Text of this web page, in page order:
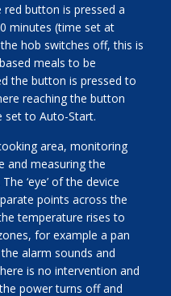
button is pressed a
minutes (time set at
hob switches off, this is
meals to be
the button is pressed to
reaching the button
set to Auto-Start.
area, monitoring
and measuring the
‘eye’ of the device
points across the
temperature rises to
for example a pan
alarm sounds and
is no intervention and
power turns off and